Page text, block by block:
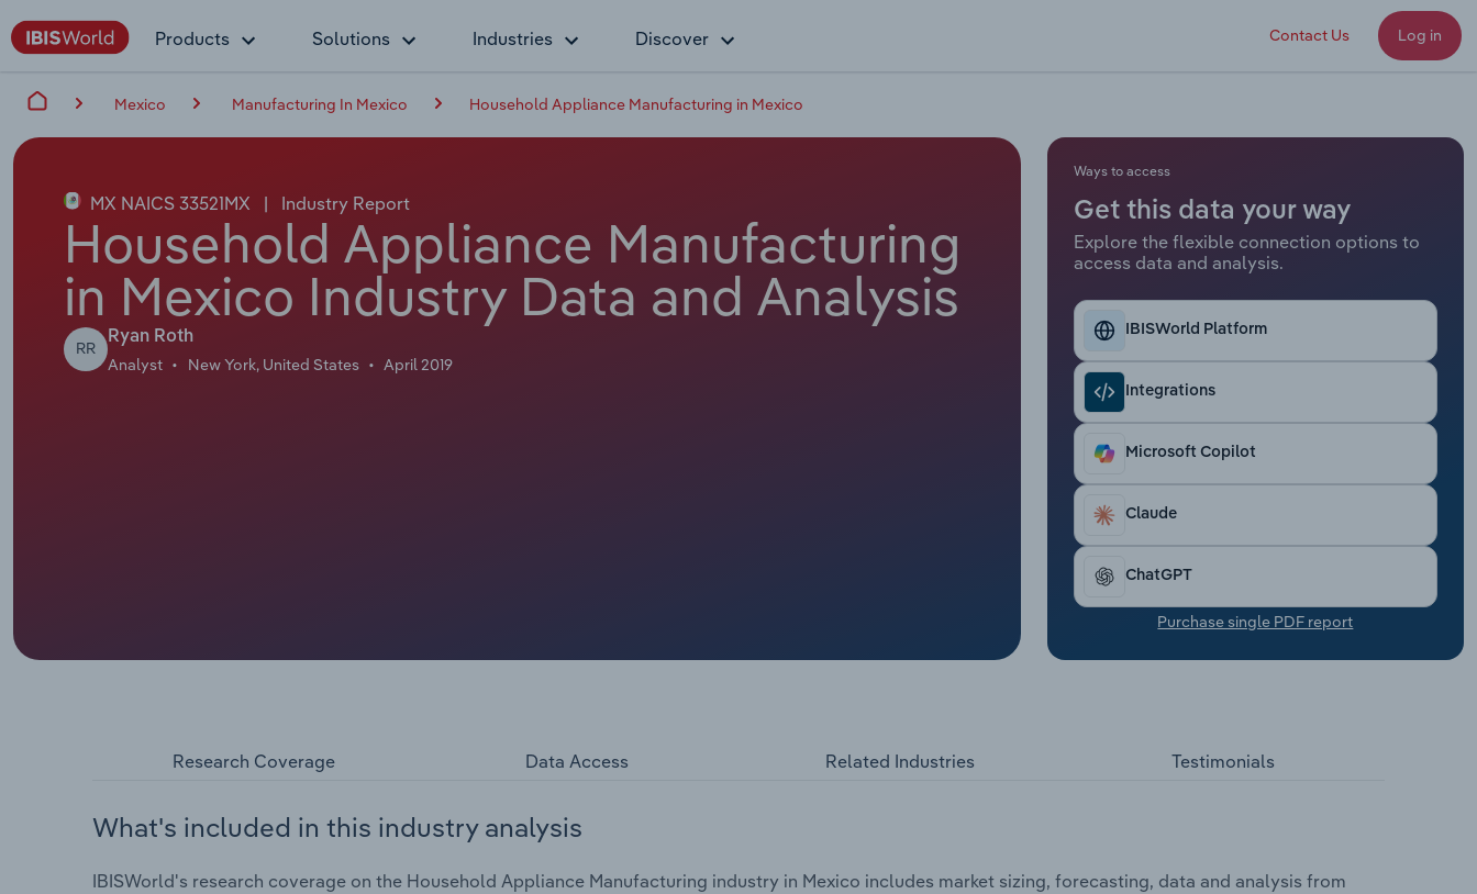
Products Solutions Industries Discover Contact Us Log in
Mexico Manufacturing In Mexico Household Appliance Manufacturing in Mexico
MX NAICS 33521MX | Industry Report
Household Appliance Manufacturing
in Mexico Industry Data and Analysis
RR
Ryan Roth
Analyst New York, United States April 2019
Ways to access
Get this data your way
Explore the flexible connection options to
access data and analysis.
IBISWorld Platform
Integrations
Microsoft Copilot
Claude
ChatGPT
Purchase single PDF report
Research Coverage Data Access Related Industries Testimonials
What's included in this industry analysis
IBISWorld's research coverage on the Household Appliance Manufacturing industry in Mexico includes market sizing, forecasting, data and analysis from